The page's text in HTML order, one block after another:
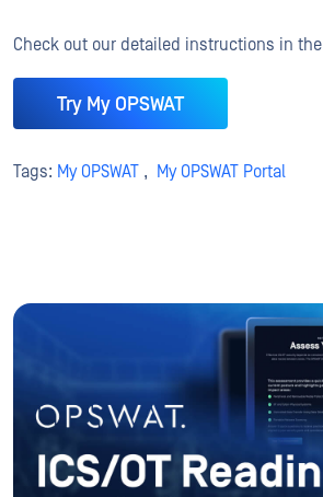
Check out our detailed instructions in the
Try My OPSWAT
Tags: My OPSWAT , My OPSWAT Portal